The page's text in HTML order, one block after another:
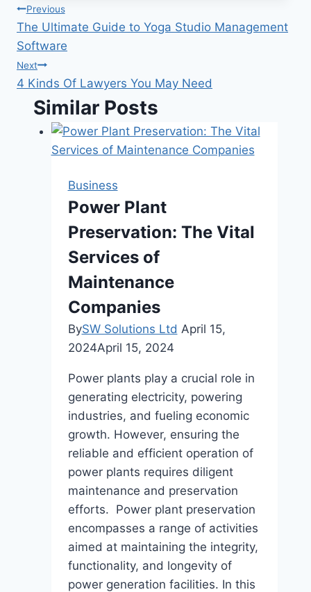
Post
navigation
Previous
The Ultimate Guide to Yoga Studio Management
Software
Next
4 Kinds Of Lawyers You May Need
Similar Posts
Business
Power Plant
Preservation: The Vital
Services of
Maintenance
Companies
BySW Solutions Ltd April 15,
2024April 15, 2024
Power plants play a crucial role in
generating electricity, powering
industries, and fueling economic
growth. However, ensuring the
reliable and efficient operation of
power plants requires diligent
maintenance and preservation
efforts. Power plant preservation
encompasses a range of activities
aimed at maintaining the integrity,
functionality, and longevity of
power generation facilities. In this